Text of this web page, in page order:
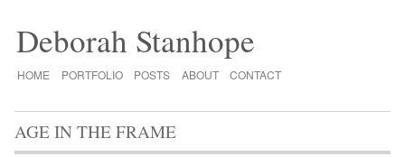
Deborah Stanhope
HOME PORTFOLIO POSTS ABOUT CONTACT
AGE IN THE FRAME